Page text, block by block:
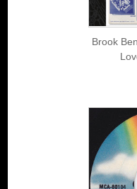
Brook